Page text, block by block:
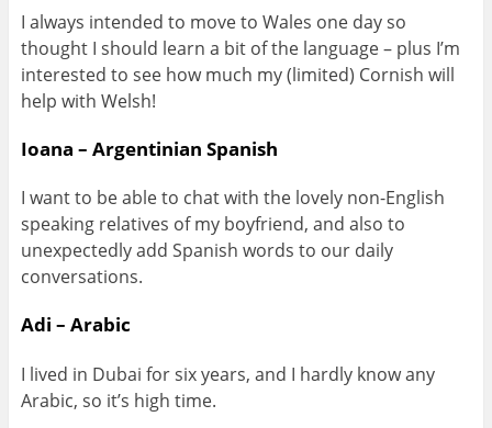
I always intended to move to Wales one day so
thought I should learn a bit of the language – plus I’m
interested to see how much my (limited) Cornish will
help with Welsh!
Ioana – Argentinian Spanish
I want to be able to chat with the lovely non-English
speaking relatives of my boyfriend, and also to
unexpectedly add Spanish words to our daily
conversations.
Adi – Arabic
I lived in Dubai for six years, and I hardly know any
Arabic, so it’s high time.